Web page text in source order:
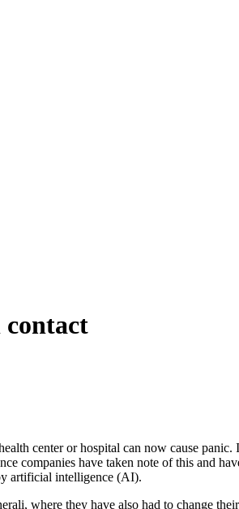
contact
center or hospital can now cause panic.
companies have taken note of this and
artificial intelligence (AI).
where they have also had to change